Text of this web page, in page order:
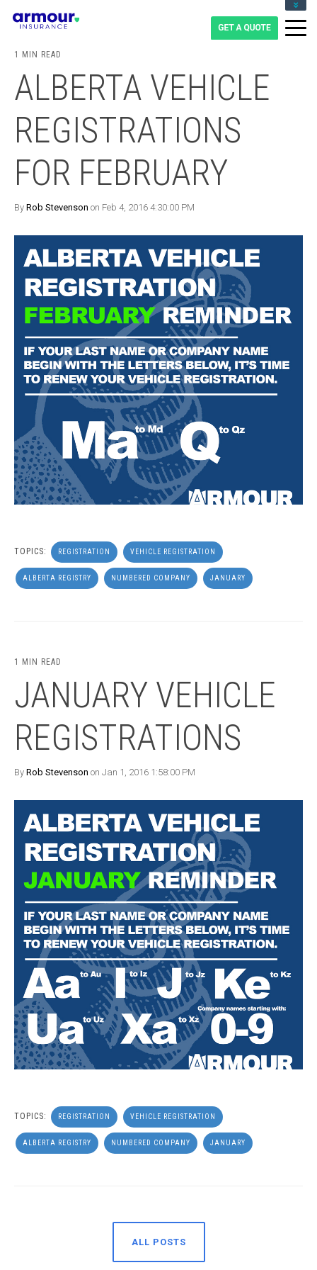
1-855-475-0959
1 MIN READ
ALBERTA VEHICLE
REGISTRATIONS
FOR FEBRUARY
By Rob Stevenson on Feb 4, 2016 4:30:00 PM
TOPICS: REGISTRATION VEHICLE REGISTRATION
ALBERTA REGISTRY NUMBERED COMPANY JANUARY
1 MIN READ
JANUARY VEHICLE
REGISTRATIONS
By Rob Stevenson on Jan 1, 2016 1:58:00 PM
TOPICS: REGISTRATION VEHICLE REGISTRATION
ALBERTA REGISTRY NUMBERED COMPANY JANUARY
ALL POSTS